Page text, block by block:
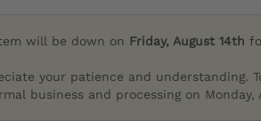
will be down on Friday, August 14th
your patience and understanding.
business and processing on Monday,